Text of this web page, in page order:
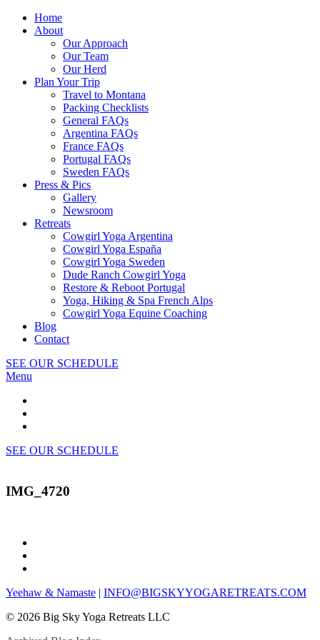
Home
About
Our Approach
Our Team
Our Herd
Plan Your Trip
Travel to Montana
Packing Checklists
General FAQs
Argentina FAQs
France FAQs
Portugal FAQs
Sweden FAQs
Press & Pics
Gallery
Newsroom
Retreats
Cowgirl Yoga Argentina
Cowgirl Yoga España
Cowgirl Yoga Sweden
Dude Ranch Cowgirl Yoga
Restore & Reboot Portugal
Yoga, Hiking & Spa French Alps
Cowgirl Yoga Equine Coaching
Blog
Contact
SEE OUR SCHEDULE
Menu
SEE OUR SCHEDULE
IMG_4720
Yeehaw & Namaste | INFO@BIGSKYYOGARETREATS.COM
© 2026 Big Sky Yoga Retreats LLC